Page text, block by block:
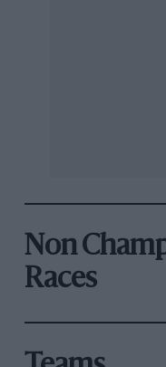
Non
Races